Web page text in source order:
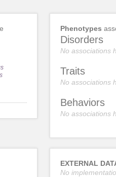
Phenotypes
Disorders
No associations
Traits
No associations
Behaviors
No associations
EXTERNAL
No